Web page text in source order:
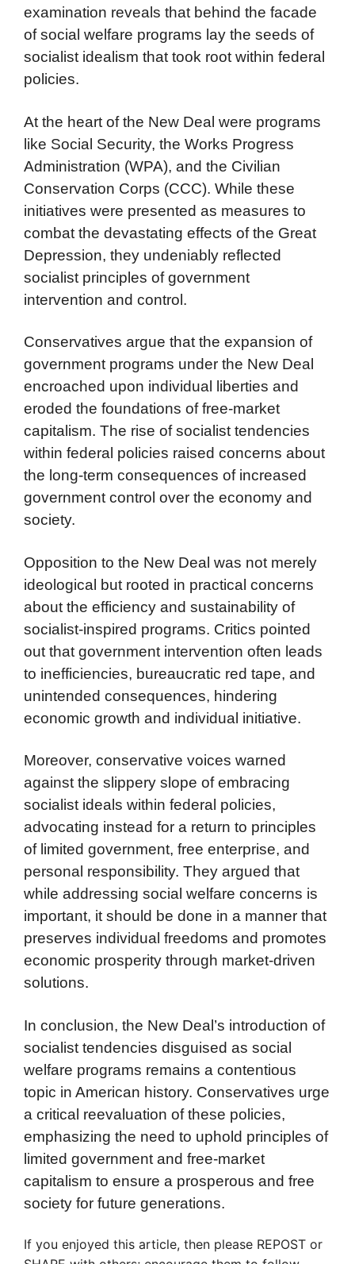
examination reveals that behind the facade
of social welfare programs lay the seeds of
socialist idealism that took root within federal
policies.
At the heart of the New Deal were programs
like Social Security, the Works Progress
Administration (WPA), and the Civilian
Conservation Corps (CCC). While these
initiatives were presented as measures to
combat the devastating effects of the Great
Depression, they undeniably reflected
socialist principles of government
intervention and control.
Conservatives argue that the expansion of
government programs under the New Deal
encroached upon individual liberties and
eroded the foundations of free-market
capitalism. The rise of socialist tendencies
within federal policies raised concerns about
the long-term consequences of increased
government control over the economy and
society.
Opposition to the New Deal was not merely
ideological but rooted in practical concerns
about the efficiency and sustainability of
socialist-inspired programs. Critics pointed
out that government intervention often leads
to inefficiencies, bureaucratic red tape, and
unintended consequences, hindering
economic growth and individual initiative.
Moreover, conservative voices warned
against the slippery slope of embracing
socialist ideals within federal policies,
advocating instead for a return to principles
of limited government, free enterprise, and
personal responsibility. They argued that
while addressing social welfare concerns is
important, it should be done in a manner that
preserves individual freedoms and promotes
economic prosperity through market-driven
solutions.
In conclusion, the New Deal’s introduction of
socialist tendencies disguised as social
welfare programs remains a contentious
topic in American history. Conservatives urge
a critical reevaluation of these policies,
emphasizing the need to uphold principles of
limited government and free-market
capitalism to ensure a prosperous and free
society for future generations.
If you enjoyed this article, then please REPOST or